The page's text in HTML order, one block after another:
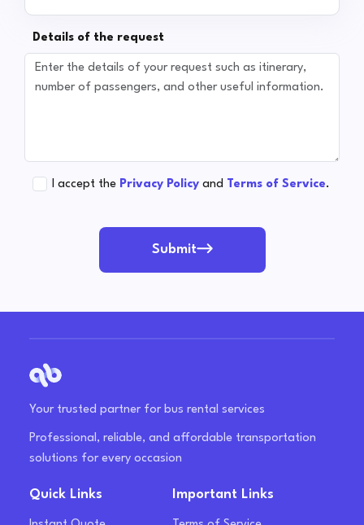
Details of the request
I accept the Privacy Policy and Terms of Service.
Submit
Your trusted partner for bus rental services
Professional, reliable, and affordable transportation
solutions for every occasion
Quick Links Important Links